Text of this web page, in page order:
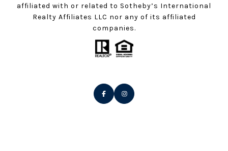
affiliated with or related to Sotheby’s International
Realty Affiliates LLC nor any of its affiliated
companies.